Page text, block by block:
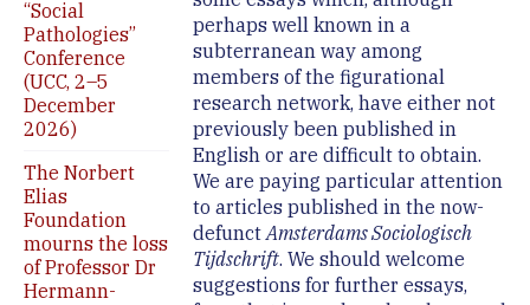
“Social
Pathologies”
Conference
(UCC, 2–5
December
2026)
The Norbert
Elias
Foundation
mourns the loss
of Professor Dr
Hermann-
perhaps well known in a
subterranean way among
members of the figurational
research network, have either not
previously been published in
English or are difficult to obtain.
We are paying particular attention
to articles published in the now-
defunctAmsterdams Sociologisch
Tijdschrift. We should welcome
suggestions for further essays,